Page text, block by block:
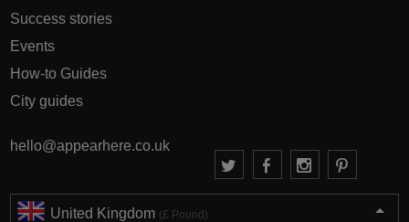
Success stories
Events
How-to Guides
City guides
hello@appearhere.co.uk
United Kingdom (£ Pound)